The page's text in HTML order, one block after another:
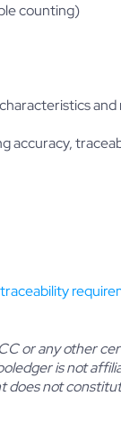
counting)
accuracy,
or any other
is not
does not